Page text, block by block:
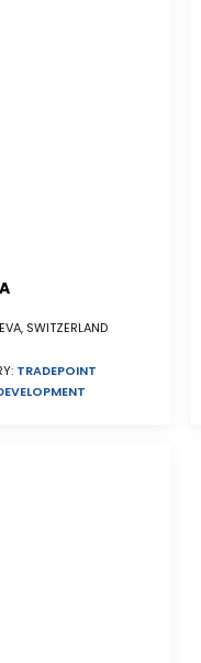
SWITZERLAND
TRADEPOINT